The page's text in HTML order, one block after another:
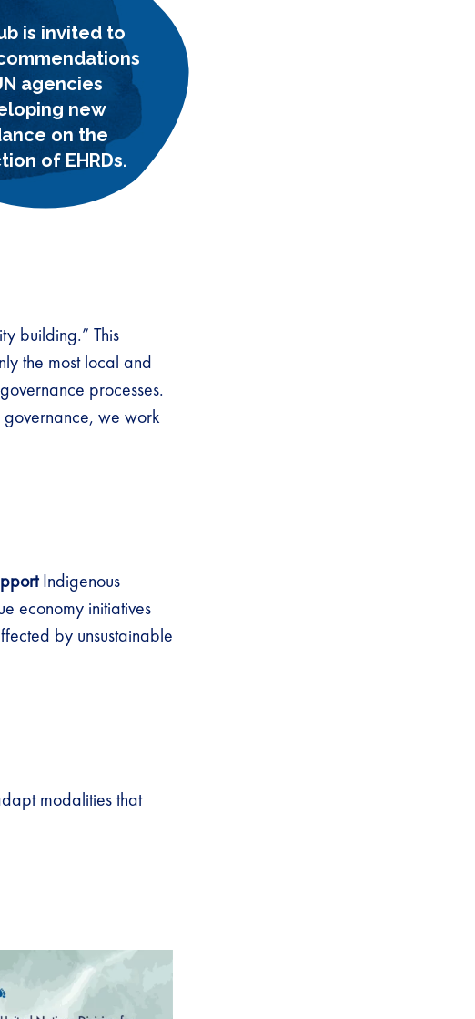
is invited to
agencies
new
on the
of EHRDs.
building.” This
the most local and
processes.
we work
Indigenous
economy initiatives
by unsustainable
modalities that